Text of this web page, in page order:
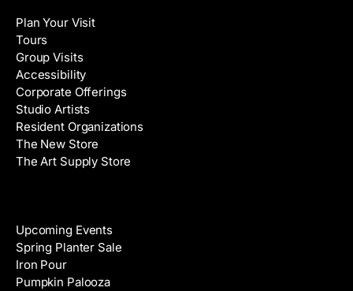
m
e
A
d
d
r
e
s
s
Plan Your Visit
Tours
Group Visits
Accessibility
Corporate Offerings
Studio Artists
Resident Organizations
The New Store
The Art Supply Store
Upcoming Events
Spring Planter Sale
Iron Pour
Pumpkin Palooza